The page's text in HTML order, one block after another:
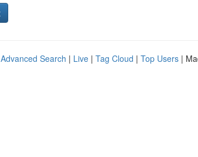
Advanced Search | Live | Tag Cloud | Top Users |